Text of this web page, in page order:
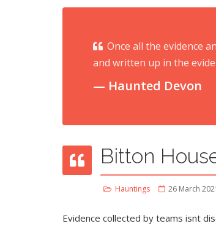
Once all the evidence
and written up in the
Haunted Devon
Bitton
Hauntings 26 March
Evidence collected by teams isnt